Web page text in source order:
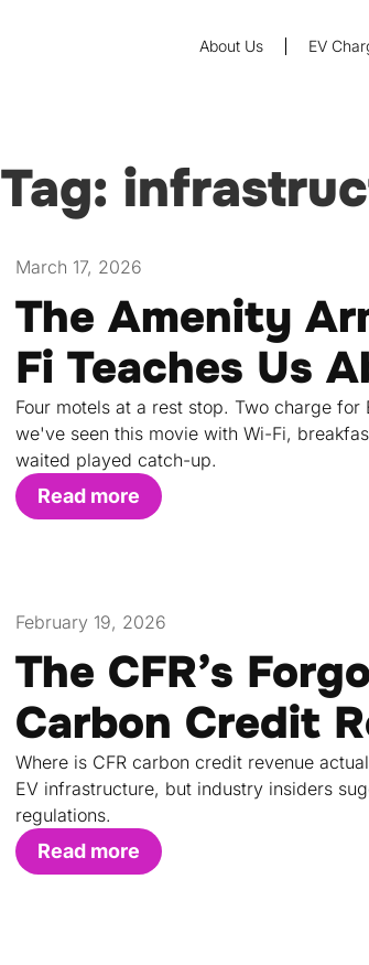
About Us EV
Tag:
March 17, 2026
The Amenity
Fi Teaches Us
Four motels at a rest stop. Two charge
we've seen this movie with Wi-Fi,
waited played catch-up.
Read more
February 19, 2026
The CFR’s
Carbon Credit
Where is CFR carbon credit revenue
EV infrastructure, but industry insiders
regulations.
Read more